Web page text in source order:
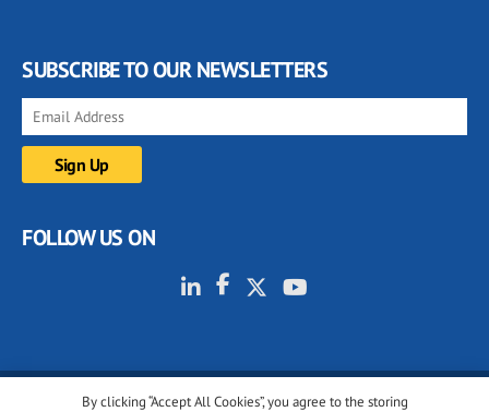
By clicking “Accept All Cookies”, you agree to the storing
SUBSCRIBE TO OUR NEWSLETTERS
FOLLOW US ON